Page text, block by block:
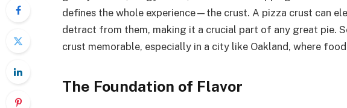
defines the whole experience—the crust. A pizza crust can
detract from them, making it a crucial part of any great pie.
crust memorable, especially in a city like Oakland, where
The Foundation of Flavor